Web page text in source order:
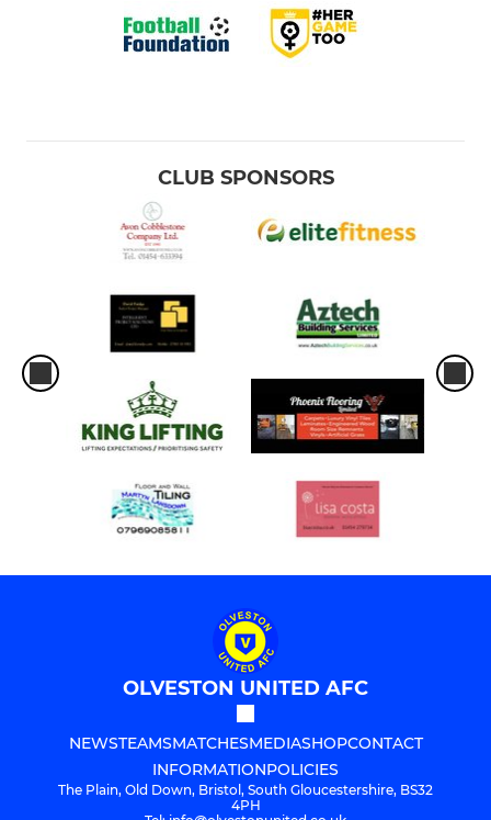
CLUB SPONSORS
OLVESTON UNITED AFC
NEWSTEAMSMATCHESMEDIASHOPCONTACT
INFORMATIONPOLICIES
The Plain, Old Down, Bristol, South Gloucestershire, BS32
4PH